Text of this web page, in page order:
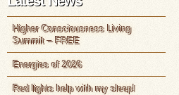
Higher Consciousness Living
Summit – FREE
Energies of 2026
Red lights help with my sleep!